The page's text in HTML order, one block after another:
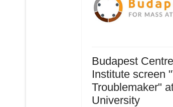
Budapest
Institute screen
Troublemaker"
University